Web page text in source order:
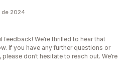
de 2024
We’re thrilled to hear that
If you have any further questions or
don’t hesitate to reach out. We’re